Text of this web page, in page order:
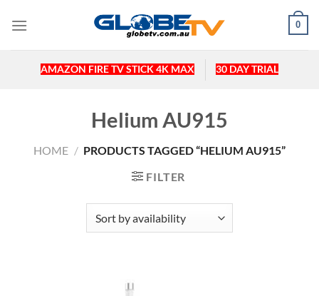
0
AMAZON FIRE TV STICK 4K MAX 30 DAY TRIAL
Helium AU915
HOME / PRODUCTS TAGGED “HELIUM AU915”
FILTER